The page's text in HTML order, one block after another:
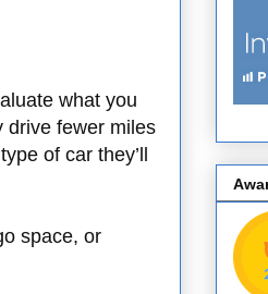
what you
drive fewer miles
of car they’ll
space, or